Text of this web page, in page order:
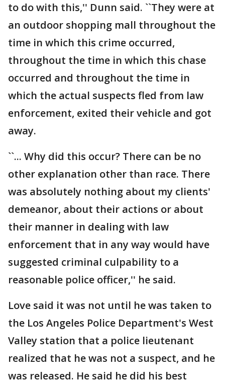
to do with this,'' Dunn said. ``They were at
an outdoor shopping mall throughout the
time in which this crime occurred,
throughout the time in which this chase
occurred and throughout the time in
which the actual suspects fled from law
enforcement, exited their vehicle and got
away.
``... Why did this occur? There can be no
other explanation other than race. There
was absolutely nothing about my clients'
demeanor, about their actions or about
their manner in dealing with law
enforcement that in any way would have
suggested criminal culpability to a
reasonable police officer,'' he said.
Love said it was not until he was taken to
the Los Angeles Police Department's West
Valley station that a police lieutenant
realized that he was not a suspect, and he
was released. He said he did his best